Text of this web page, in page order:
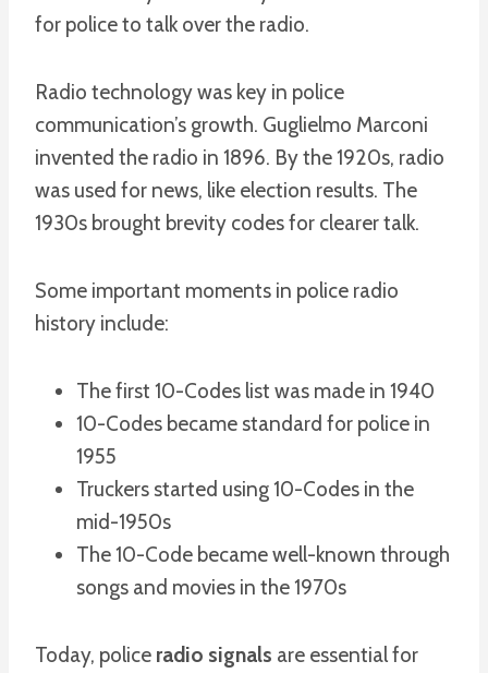
for police to talk over the radio.
Radio technology was key in police
communication’s growth. Guglielmo Marconi
invented the radio in 1896. By the 1920s, radio
was used for news, like election results. The
1930s brought brevity codes for clearer talk.
Some important moments in police radio
history include:
The first 10-Codes list was made in 1940
10-Codes became standard for police in
1955
Truckers started using 10-Codes in the
mid-1950s
The 10-Code became well-known through
songs and movies in the 1970s
Today, police radio signals are essential for